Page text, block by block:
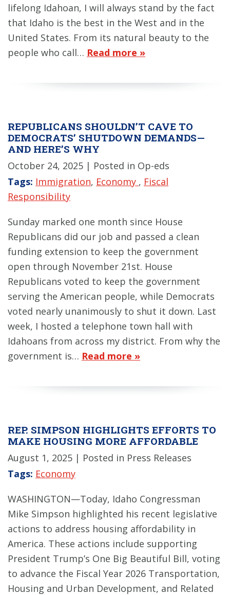
lifelong Idahoan, I will always stand by the fact
that Idaho is the best in the West and in the
United States. From its natural beauty to the
people who call… Read more »
REPUBLICANS SHOULDN’T CAVE TO
DEMOCRATS’ SHUTDOWN DEMANDS—
AND HERE’S WHY
October 24, 2025 | Posted in Op-eds
Tags: Immigration, Economy , Fiscal
Responsibility
Sunday marked one month since House
Republicans did our job and passed a clean
funding extension to keep the government
open through November 21st. House
Republicans voted to keep the government
serving the American people, while Democrats
voted nearly unanimously to shut it down. Last
week, I hosted a telephone town hall with
Idahoans from across my district. From why the
government is… Read more »
REP. SIMPSON HIGHLIGHTS EFFORTS TO
MAKE HOUSING MORE AFFORDABLE
August 1, 2025 | Posted in Press Releases
Tags: Economy
WASHINGTON—Today, Idaho Congressman
Mike Simpson highlighted his recent legislative
actions to address housing affordability in
America. These actions include supporting
President Trump’s One Big Beautiful Bill, voting
to advance the Fiscal Year 2026 Transportation,
Housing and Urban Development, and Related